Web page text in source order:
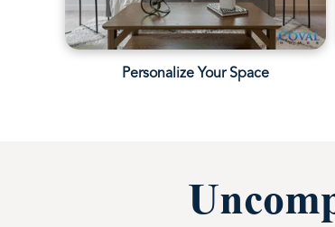
Personalize Your Space